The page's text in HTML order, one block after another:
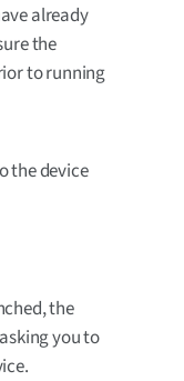
already
the
to running
the device
the
you to